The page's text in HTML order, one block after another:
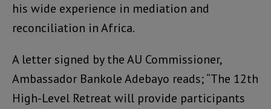
his wide experience in mediation and
reconciliation in Africa.
A letter signed by the AU Commissioner,
Ambassador Bankole Adebayo reads; “The 12th
High-Level Retreat will provide participants